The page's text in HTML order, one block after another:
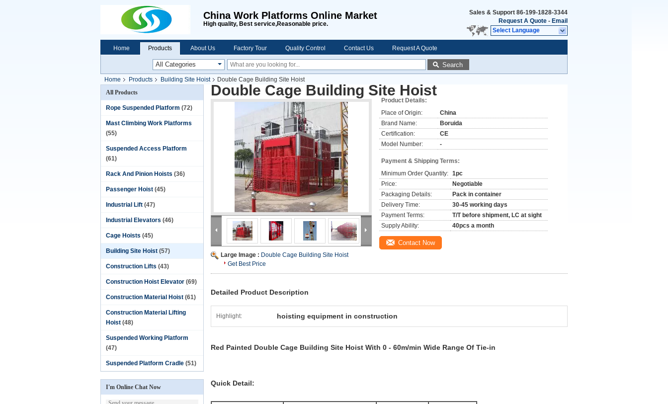
China Work Platforms Online Market
High quality, Best service,Reasonable price.
Sales & Support 86-199-1828-3344
Request A Quote - Email
Select Language
Home Products About Us Factory Tour Quality Control Contact Us Request A Quote
Search
Home Products Building Site Hoist
Double Cage Building Site Hoist
All Products
Rope Suspended Platform (72)
Mast Climbing Work Platforms
(55)
Suspended Access Platform
(61)
Rack And Pinion Hoists (36)
Passenger Hoist (45)
Industrial Lift (47)
Industrial Elevators (46)
Cage Hoists (45)
Building Site Hoist (57)
Construction Lifts (43)
Construction Hoist Elevator (69)
Construction Material Hoist (61)
Construction Material Lifting
Hoist (48)
Suspended Working Platform
(47)
Suspended Platform Cradle (51)
I'm Online Chat Now
Double Cage Building Site Hoist
Large Image : Double Cage Building Site Hoist
Get Best Price
Product Details:
Place of Origin:
China
Brand Name:
Boruida
Certification:
CE
Model Number:
-
Payment & Shipping Terms:
Minimum Order Quantity: 1pc
Price:
Negotiable
Packaging Details:
Pack in container
Delivery Time:
30-45 working days
Payment Terms:
T/T before shipment, LC at sight
Supply Ability:
40pcs a month
Contact Now
Detailed Product Description
Highlight: hoisting equipment in construction
Red Painted Double Cage Building Site Hoist With 0 - 60m/min Wide Range Of Tie-in
Quick Detail: